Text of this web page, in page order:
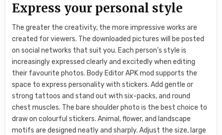
Express your personal style
The greater the creativity, the more impressive works are
created for viewers. The downloaded pictures will be posted
on social networks that suit you. Each person’s style is
increasingly expressed clearly and excitedly when editing
their favourite photos. Body Editor APK mod supports the
space to express personality with stickers. Add gentle or
strong tattoos and stand out with six-packs, and round
chest muscles. The bare shoulder photo is the best choice to
draw on colourful stickers. Animal, flower, and landscape
motifs are designed neatly and sharply. Adjust the size, large